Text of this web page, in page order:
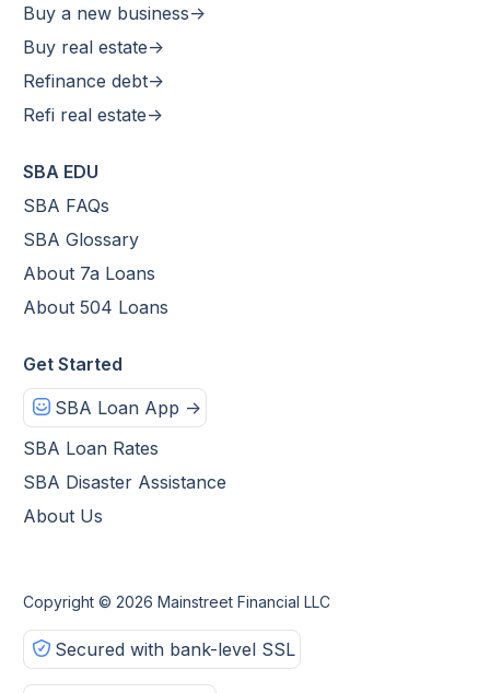
Buy a new business->
Buy real estate->
Refinance debt->
Refi real estate->
SBA EDU
SBA FAQs
SBA Glossary
About 7a Loans
About 504 Loans
Get Started
SBA Loan App ->
SBA Loan Rates
SBA Disaster Assistance
About Us
Copyright © 2026 Mainstreet Financial LLC
Secured with bank-level SSL